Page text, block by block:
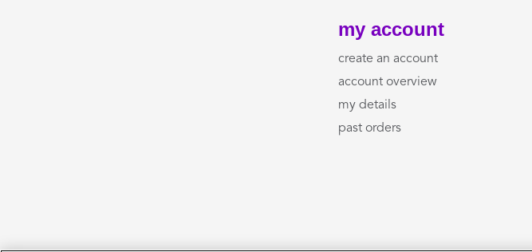
my account
create an account
account overview
my details
past orders